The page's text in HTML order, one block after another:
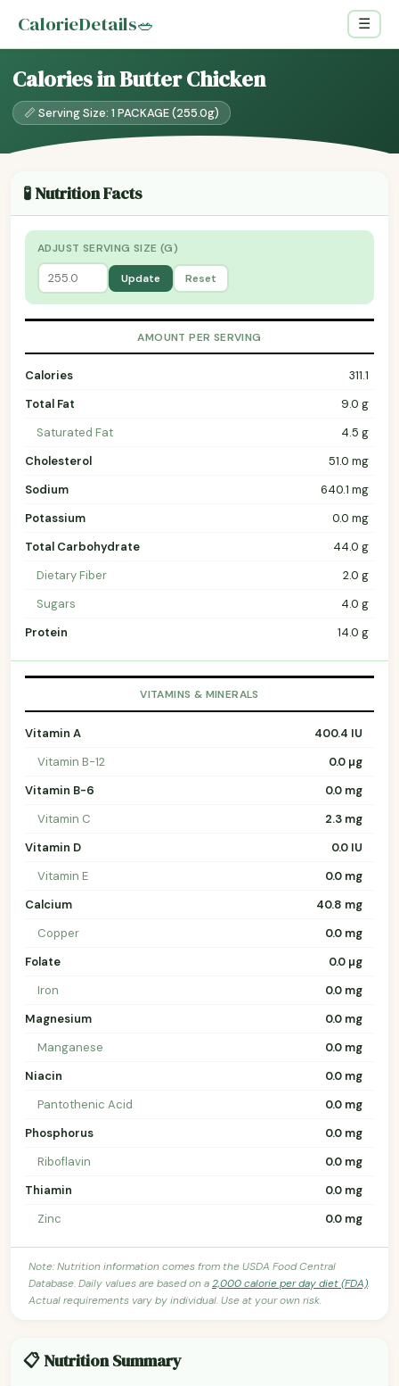
CalorieDetails🥗 ☰
Calories in Butter Chicken
📏 Serving Size: 1 PACKAGE (255.0g)
🧪 Nutrition Facts
ADJUST SERVING SIZE (G)
Update Reset
AMOUNT PER SERVING
Calories
311.1
Total Fat
9.0 g
Saturated Fat
4.5 g
Cholesterol
51.0 mg
Sodium
640.1 mg
Potassium
0.0 mg
Total Carbohydrate
44.0 g
Dietary Fiber
2.0 g
Sugars
4.0 g
Protein
14.0 g
VITAMINS & MINERALS
Vitamin A
400.4 IU
Vitamin B-12
0.0 µg
Vitamin B-6
0.0 mg
Vitamin C
2.3 mg
Vitamin D
0.0 IU
Vitamin E
0.0 mg
Calcium
40.8 mg
Copper
0.0 mg
Folate
0.0 µg
Iron
0.0 mg
Magnesium
0.0 mg
Manganese
0.0 mg
Niacin
0.0 mg
Pantothenic Acid
0.0 mg
Phosphorus
0.0 mg
Riboflavin
0.0 mg
Thiamin
0.0 mg
Zinc
0.0 mg
Note: Nutrition information comes from the USDA Food Central
Database. Daily values are based on a2,000 calorie per day diet (FDA).
Actual requirements vary by individual. Use at your own risk.
📋 Nutrition Summary